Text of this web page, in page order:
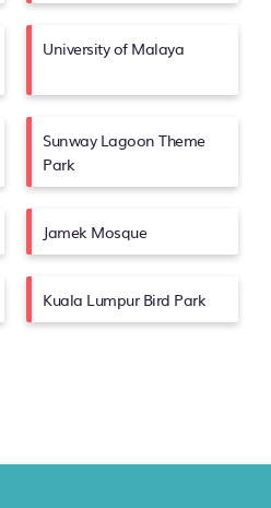
University of Malaya
Sunway Lagoon Theme
Park
Jamek Mosque
Kuala Lumpur Bird Park